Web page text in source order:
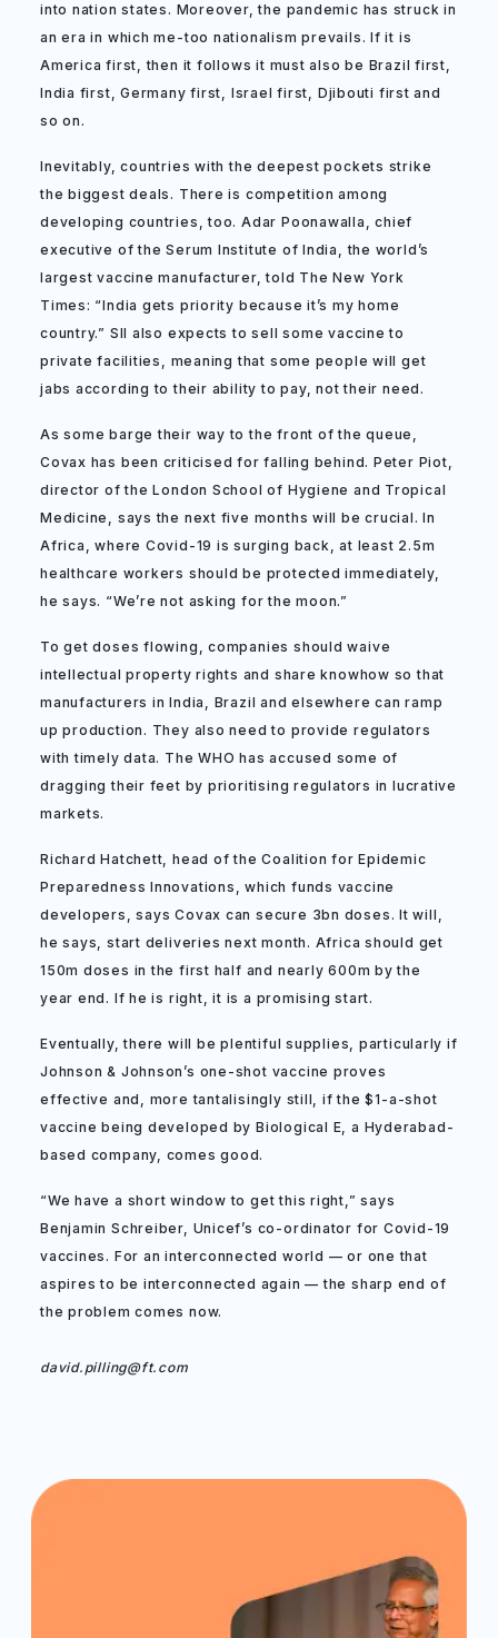
into nation states. Moreover, the pandemic has struck in
an era in which me-too nationalism prevails. If it is
America first, then it follows it must also be Brazil first,
India first, Germany first, Israel first, Djibouti first and
so on.
Inevitably, countries with the deepest pockets strike
the biggest deals. There is competition among
developing countries, too. Adar Poonawalla, chief
executive of the Serum Institute of India, the world’s
largest vaccine manufacturer, told The New York
Times: “India gets priority because it’s my home
country.” SII also expects to sell some vaccine to
private facilities, meaning that some people will get
jabs according to their ability to pay, not their need.
As some barge their way to the front of the queue,
Covax has been criticised for falling behind. Peter Piot,
director of the London School of Hygiene and Tropical
Medicine, says the next five months will be crucial. In
Africa, where Covid-19 is surging back, at least 2.5m
healthcare workers should be protected immediately,
he says. “We’re not asking for the moon.”
To get doses flowing, companies should waive
intellectual property rights and share knowhow so that
manufacturers in India, Brazil and elsewhere can ramp
up production. They also need to provide regulators
with timely data. The WHO has accused some of
dragging their feet by prioritising regulators in lucrative
markets.
Richard Hatchett, head of the Coalition for Epidemic
Preparedness Innovations, which funds vaccine
developers, says Covax can secure 3bn doses. It will,
he says, start deliveries next month. Africa should get
150m doses in the first half and nearly 600m by the
year end. If he is right, it is a promising start.
Eventually, there will be plentiful supplies, particularly if
Johnson & Johnson’s one-shot vaccine proves
effective and, more tantalisingly still, if the $1-a-shot
vaccine being developed by Biological E, a Hyderabad-
based company, comes good.
“We have a short window to get this right,” says
Benjamin Schreiber, Unicef’s co-ordinator for Covid-19
vaccines. For an interconnected world — or one that
aspires to be interconnected again — the sharp end of
the problem comes now.
david.pilling@ft.com